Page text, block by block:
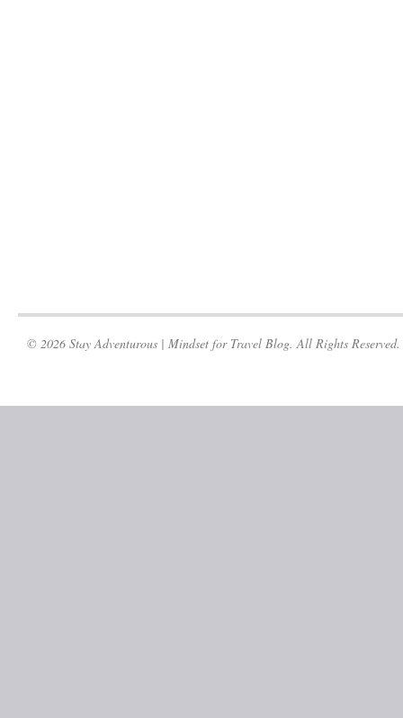
© 2026 Stay Adventurous | Mindset for Travel Blog. All Rights Reserved.